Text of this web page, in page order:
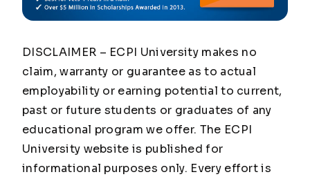
DISCLAIMER – ECPI University makes no
claim, warranty or guarantee as to actual
employability or earning potential to current,
past or future students or graduates of any
educational program we offer. The ECPI
University website is published for
informational purposes only. Every effort is